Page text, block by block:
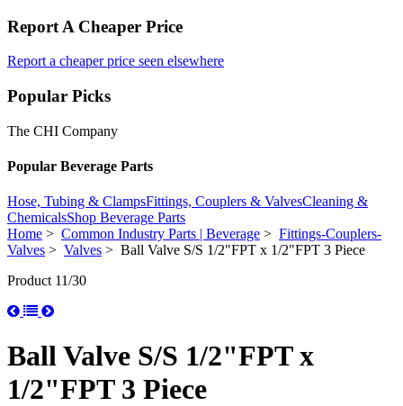
Report A Cheaper Price
Report a cheaper price seen elsewhere
Popular Picks
The CHI Company
Popular Beverage Parts
Hose, Tubing & ClampsFittings, Couplers & ValvesCleaning &
ChemicalsShop Beverage Parts
Home > Common Industry Parts | Beverage > Fittings-Couplers-
Valves > Valves > Ball Valve S/S 1/2"FPT x 1/2"FPT 3 Piece
Product 11/30
Ball Valve S/S 1/2"FPT x
1/2"FPT 3 Piece